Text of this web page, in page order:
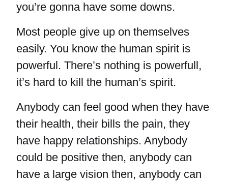
you’re gonna have some downs.
Most people give up on themselves
easily. You know the human spirit is
powerful. There’s nothing is powerfull,
it’s hard to kill the human’s spirit.
Anybody can feel good when they have
their health, their bills the pain, they
have happy relationships. Anybody
could be positive then, anybody can
have a large vision then, anybody can